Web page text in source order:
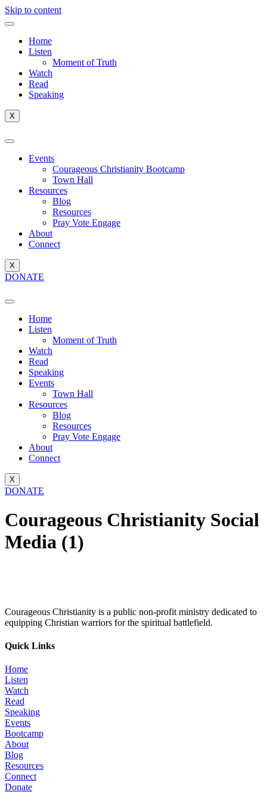
Skip to content
Home
Listen
Moment of Truth
Watch
Read
Speaking
X
Events
Courageous Christianity Bootcamp
Town Hall
Resources
Blog
Resources
Pray Vote Engage
About
Connect
X
DONATE
Home
Listen
Moment of Truth
Watch
Read
Speaking
Events
Town Hall
Resources
Blog
Resources
Pray Vote Engage
About
Connect
X
DONATE
Courageous Christianity Social
Media (1)
Courageous Christianity is a public non-profit ministry dedicated to
equipping Christian warriors for the spiritual battlefield.
Quick Links
Home
Listen
Watch
Read
Speaking
Events
Bootcamp
About
Blog
Resources
Connect
Donate